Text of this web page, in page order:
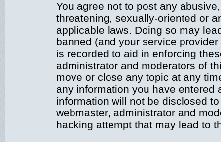
You agree not to post any
threatening, sexually-oriented or
applicable laws. Doing so may
banned (and your service
is recorded to aid in enforcing
administrator and moderators of
move or close any topic at any
any information you have entered
information will not be disclosed
webmaster, administrator and
hacking attempt that may lead to